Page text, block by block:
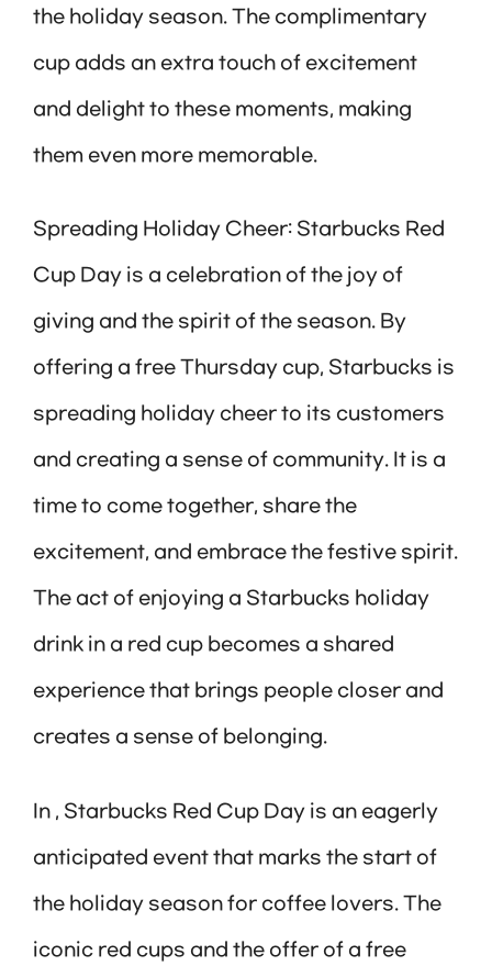
the holiday season. The complimentary
cup adds an extra touch of excitement
and delight to these moments, making
them even more memorable.
Spreading Holiday Cheer: Starbucks Red
Cup Day is a celebration of the joy of
giving and the spirit of the season. By
offering a free Thursday cup, Starbucks is
spreading holiday cheer to its customers
and creating a sense of community. It is a
time to come together, share the
excitement, and embrace the festive spirit.
The act of enjoying a Starbucks holiday
drink in a red cup becomes a shared
experience that brings people closer and
creates a sense of belonging.
In , Starbucks Red Cup Day is an eagerly
anticipated event that marks the start of
the holiday season for coffee lovers. The
iconic red cups and the offer of a free